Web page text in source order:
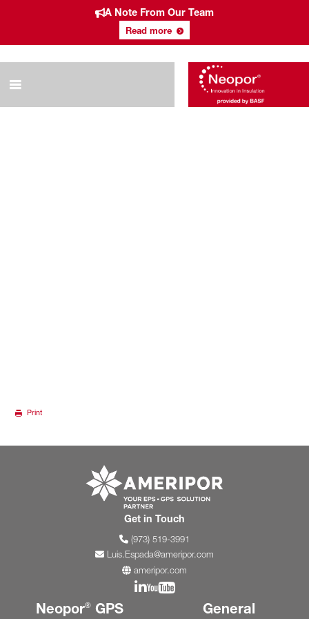
A Note From Our Team
Read more
Print
Get in Touch
(973) 519-3991
Luis.Espada@ameripor.com
ameripor.com
Join us on Linkedin
Join us on YouTube
Neopor® GPS
General